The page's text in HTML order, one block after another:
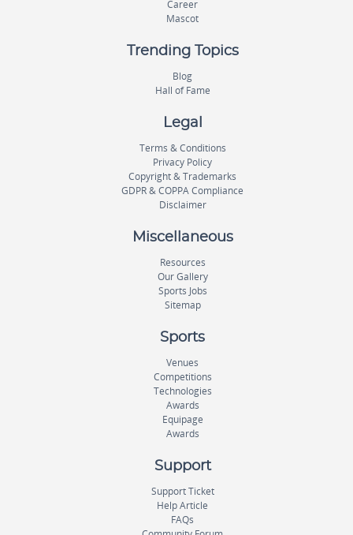
Career
Mascot
Trending Topics
Blog
Hall of Fame
Legal
Terms & Conditions
Privacy Policy
Copyright & Trademarks
GDPR & COPPA Compliance
Disclaimer
Miscellaneous
Resources
Our Gallery
Sports Jobs
Sitemap
Sports
Venues
Competitions
Technologies
Awards
Equipage
Awards
Support
Support Ticket
Help Article
FAQs